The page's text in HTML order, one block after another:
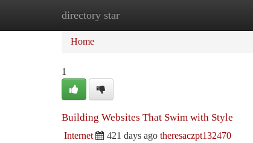
directory star
Home
Home
1
Building Websites That Swim with Style
Internet 421 days ago theresaczpt132470